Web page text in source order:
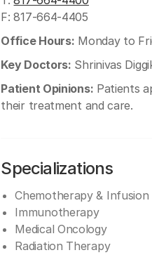
F: 817-664-4405
Office Hours: Monday to
Key Doctors: Shrinivas
Patient Opinions: Patients
their treatment and care.
Specializations
Chemotherapy & Infusion
Immunotherapy
Medical Oncology
Radiation Therapy